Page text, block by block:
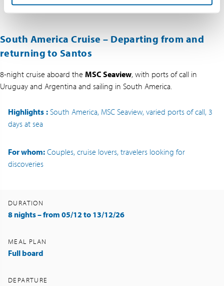
South America Cruise – Departing from and
returning to Santos
8-night cruise aboard the MSC Seaview, with ports of call in
Uruguay and Argentina and sailing in South America.
Highlights : South America, MSC Seaview, varied ports of call, 3
days at sea
For whom: Couples, cruise lovers, travelers looking for
discoveries
DURATION
8 nights – from 05/12 to 13/12/26
MEAL PLAN
Full board
DEPARTURE